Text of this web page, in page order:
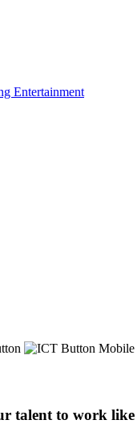
Entertainment
talent to work like